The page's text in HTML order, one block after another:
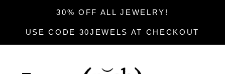
30% OFF ALL JEWELRY!
USE CODE 30JEWELS AT CHECKOUT